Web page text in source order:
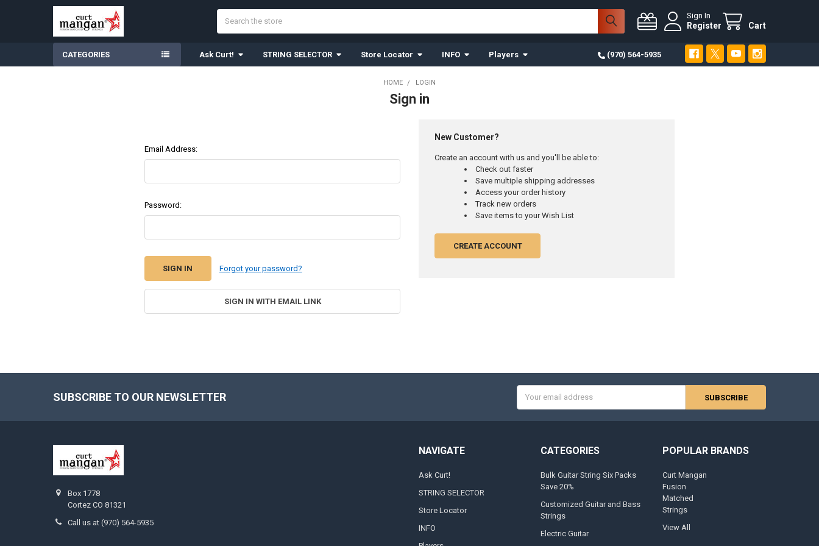
Sign In
Register Cart
CATEGORIES Ask Curt! STRING SELECTOR Store Locator INFO Players (970) 564-5935
HOME LOGIN
Sign in
Email Address:
Password:
Forgot your password?
SIGN IN WITH EMAIL LINK
New Customer?
Create an account with us and you'll be able to:
Check out faster
Save multiple shipping addresses
Access your order history
Track new orders
Save items to your Wish List
CREATE ACCOUNT
SUBSCRIBE TO OUR NEWSLETTER
Address
Box 1778
Cortez CO 81321
Call us at (970) 564-5935
NAVIGATE
Ask Curt!
STRING SELECTOR
Store Locator
INFO
CATEGORIES
Bulk Guitar String Six Packs
Save 20%
Customized Guitar and Bass
Strings
Electric Guitar
POPULAR BRANDS
Curt Mangan
Fusion
Matched
Strings
View All